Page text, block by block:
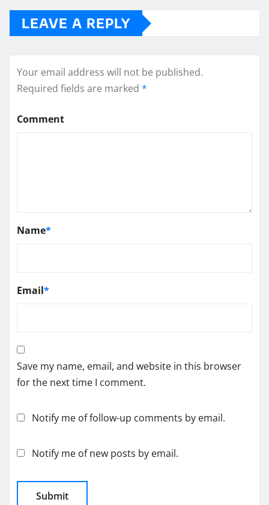
LEAVE A REPLY
Your email address will not be published.
Required fields are marked *
Comment
Name*
Email*
Save my name, email, and website in this browser
for the next time I comment.
Notify me of follow-up comments by email.
Notify me of new posts by email.